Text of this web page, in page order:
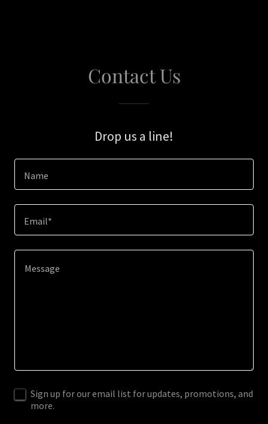
Contact Us
Drop us a line!
Name
Email*
Sign up for our email list for updates, promotions, and
more.